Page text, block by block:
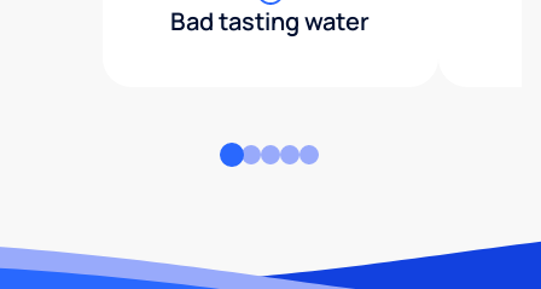
Bad tasting water